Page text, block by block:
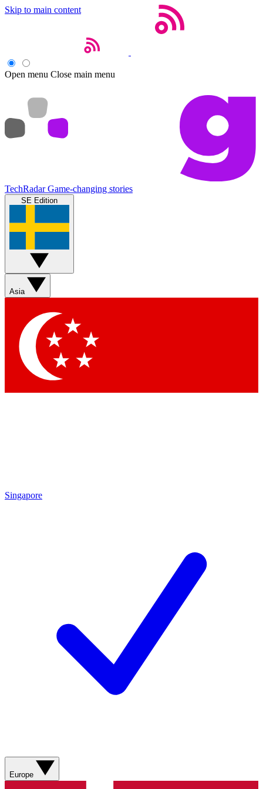
Skip to main content
Open menu Close main menu
TechRadar Game-changing stories
SE Edition
Asia
Singapore
Europe